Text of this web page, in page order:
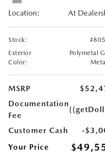
Location: At
Stock:
Exterior
Color:
Polymetal
MSRP
Documentation
Fee
Customer Cash
-
Your Price